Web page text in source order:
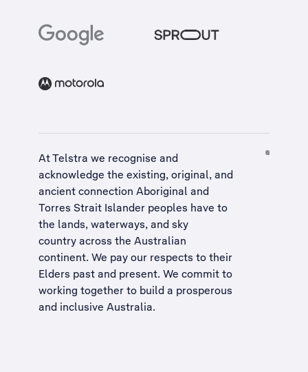
At Telstra we recognise and
acknowledge the existing, original, and
ancient connection Aboriginal and
Torres Strait Islander peoples have to
the lands, waterways, and sky
country across the Australian
continent. We pay our respects to their
Elders past and present. We commit to
working together to build a prosperous
and inclusive Australia.